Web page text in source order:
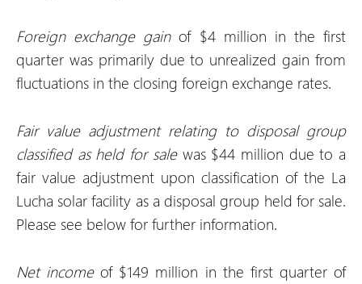
Foreign exchange gainof $4 million in the first
quarter was primarily due to unrealized gain from
fluctuations in the closing foreign exchange rates.
Fair value adjustment relating to disposal group
classified as held for salewas $44 million due to a
fair value adjustment upon classification of the La
Lucha solar facility as a disposal group held for sale.
Please see below for further information.
Net incomeof $149 million in the first quarter of